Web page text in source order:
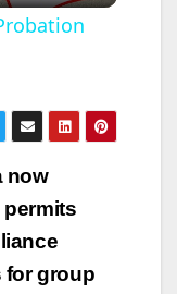
now
permits
for group